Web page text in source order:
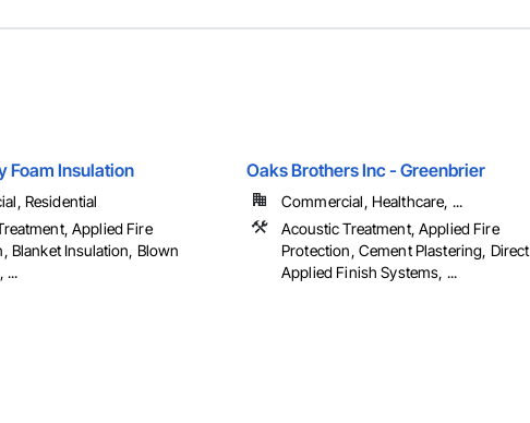
Foam Insulation
Residential
Applied Fire
Blanket Insulation, Blown
...
Oaks Brothers Inc - Greenbrier
Commercial, Healthcare, ...
Acoustic Treatment, Applied Fire
Protection, Cement Plastering, Direct
Applied Finish Systems, ...